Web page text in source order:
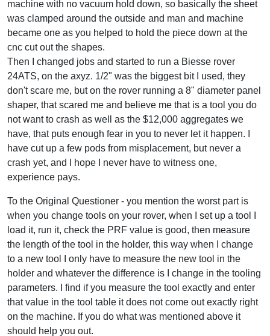
machine with no vacuum hold down, so basically the sheet
was clamped around the outside and man and machine
became one as you helped to hold the piece down at the
cnc cut out the shapes.
Then I changed jobs and started to run a Biesse rover
24ATS, on the axyz. 1/2" was the biggest bit I used, they
don't scare me, but on the rover running a 8" diameter panel
shaper, that scared me and believe me that is a tool you do
not want to crash as well as the $12,000 aggregates we
have, that puts enough fear in you to never let it happen. I
have cut up a few pods from misplacement, but never a
crash yet, and I hope I never have to witness one,
experience pays.
To the Original Questioner - you mention the worst part is
when you change tools on your rover, when I set up a tool I
load it, run it, check the PRF value is good, then measure
the length of the tool in the holder, this way when I change
to a new tool I only have to measure the new tool in the
holder and whatever the difference is I change in the tooling
parameters. I find if you measure the tool exactly and enter
that value in the tool table it does not come out exactly right
on the machine. If you do what was mentioned above it
should help you out.